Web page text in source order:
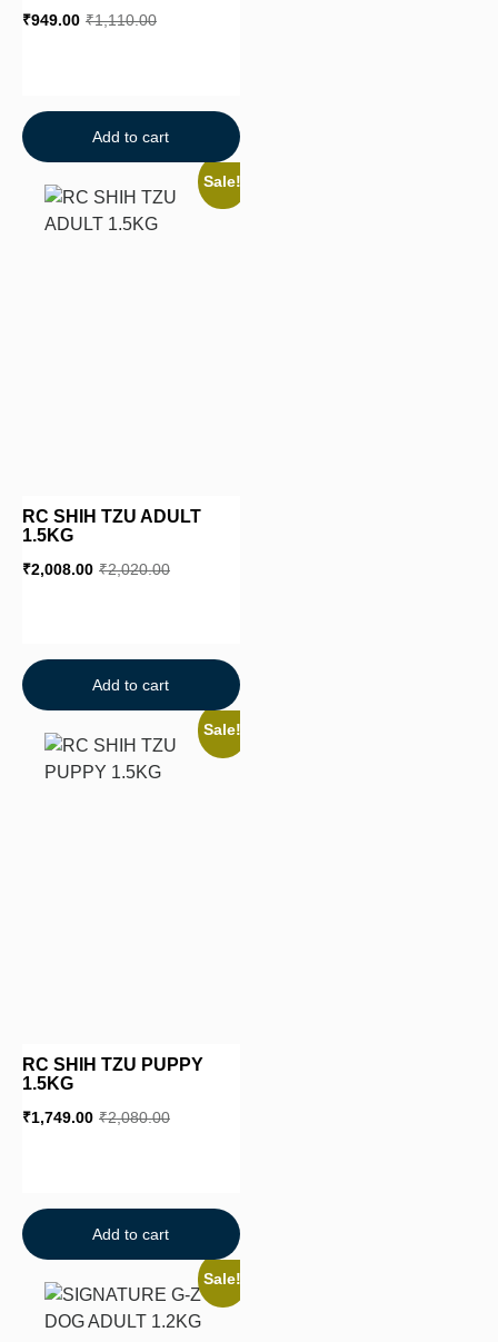
₹1,110.00
₹949.00
Add to cart
Sale!
RC SHIH TZU ADULT
1.5KG
₹2,020.00
₹2,008.00
Add to cart
Sale!
RC SHIH TZU PUPPY
1.5KG
₹2,080.00
₹1,749.00
Add to cart
Sale!